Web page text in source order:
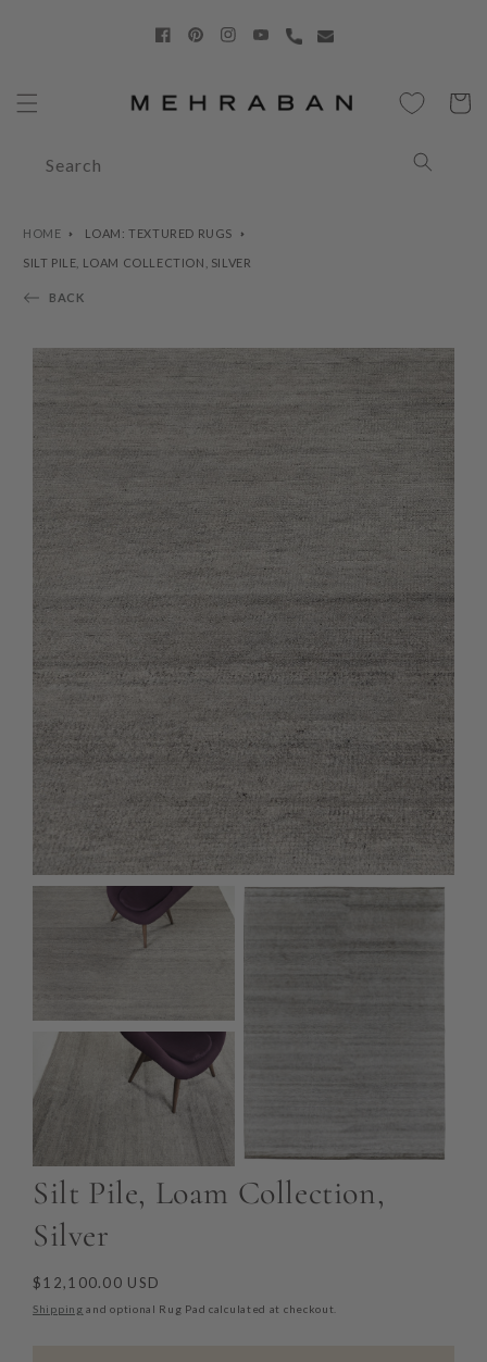
FacebookPinterest
Instagram
YouTube
Cart
Search
HOME LOAM: TEXTURED RUGS
SILT PILE, LOAM COLLECTION, SILVER
BACK
Silt Pile, Loam Collection,
Silver
Regular
price
$12,100.00 USD
Shipping and optional Rug Pad calculated at checkout.